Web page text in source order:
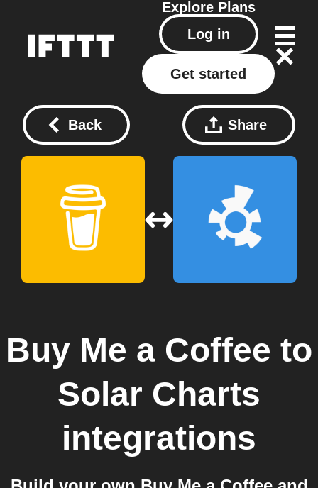
Explore Plans
Log in
Get started
Back Share
Buy Me a Coffee to
Solar Charts
integrations